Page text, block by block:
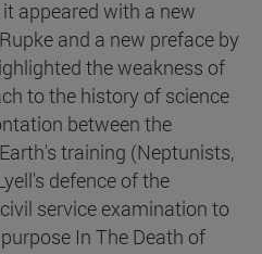
appeared with a new
and a new preface by
the weakness of
to the history of science
between the
training (Neptunists,
defence of the
service examination to
In The Death of